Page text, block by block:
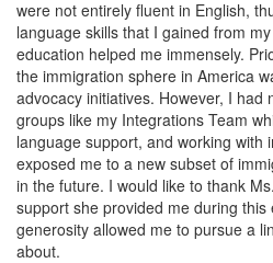
were not entirely fluent in English,
language skills that I gained from
education helped me immensely.
the immigration sphere in America
advocacy initiatives. However, I had
groups like my Integrations Team
language support, and working with
exposed me to a new subset of
in the future. I would like to thank
support she provided me during this
generosity allowed me to pursue a
about.